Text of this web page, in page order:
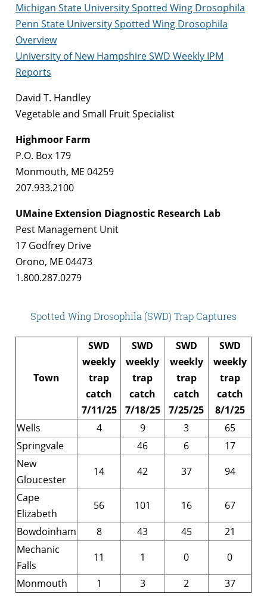
Michigan State University Spotted Wing Drosophila
Penn State University Spotted Wing Drosophila
Overview
University of New Hampshire SWD Weekly IPM
Reports
David T. Handley
Vegetable and Small Fruit Specialist
Highmoor Farm
P.O. Box 179
Monmouth, ME 04259
207.933.2100
UMaine Extension Diagnostic Research Lab
Pest Management Unit
17 Godfrey Drive
Orono, ME 04473
1.800.287.0279
Spotted Wing Drosophila (SWD) Trap Captures
Town
SWD
weekly
trap
catch
7/11/25
SWD
weekly
trap
catch
7/18/25
SWD
weekly
trap
catch
7/25/25
SWD
weekly
trap
catch
8/1/25
Wells
4 9 3
65
Springvale
46 6
17
New
Gloucester
14 42 37
94
Cape
Elizabeth
56 101 16
67
Bowdoinham
8 43 45
21
Mechanic
Falls
11 1 0
0
Monmouth
1 3 2 37